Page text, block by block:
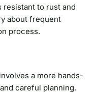
resistant to rust and
about frequent
process.
a more hands-
careful planning.